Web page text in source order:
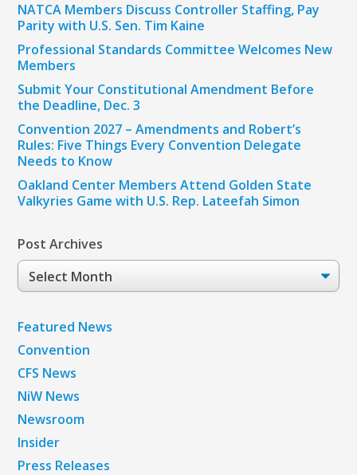
NATCA Members Discuss Controller Staffing, Pay
Parity with U.S. Sen. Tim Kaine
Professional Standards Committee Welcomes New
Members
Submit Your Constitutional Amendment Before
the Deadline, Dec. 3
Convention 2027 – Amendments and Robert’s
Rules: Five Things Every Convention Delegate
Needs to Know
Oakland Center Members Attend Golden State
Valkyries Game with U.S. Rep. Lateefah Simon
Post Archives
Post
Archives
Featured News
Convention
CFS News
NiW News
Newsroom
Insider
Press Releases